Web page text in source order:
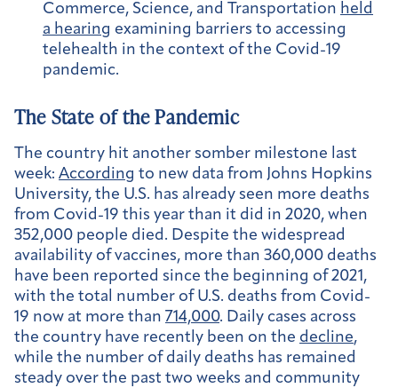
Commerce, Science, and Transportation held
a hearing examining barriers to accessing
telehealth in the context of the Covid-19
pandemic.
The State of the Pandemic
The country hit another somber milestone last
week: According to new data from Johns Hopkins
University, the U.S. has already seen more deaths
from Covid-19 this year than it did in 2020, when
352,000 people died. Despite the widespread
availability of vaccines, more than 360,000 deaths
have been reported since the beginning of 2021,
with the total number of U.S. deaths from Covid-
19 now at more than 714,000. Daily cases across
the country have recently been on the decline,
while the number of daily deaths has remained
steady over the past two weeks and community